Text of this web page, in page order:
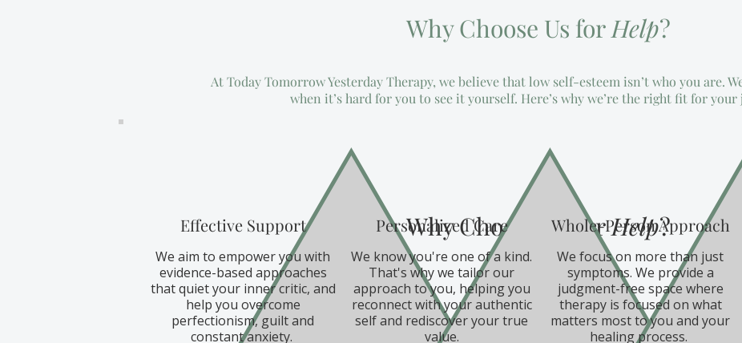
Why Choose Us forHelp?
At Today Tomorrow Yesterday Therapy, we believe that low self-esteem isn’t who you are.
when it’s hard for you to see it yourself. Here’s why we’re the right fit for your
Why Choose Us forHelp?
Effective Support Whole-Person Approach
Personalized Care
We aim to empower you with
evidence-based approaches
that quiet your inner critic, and
help you overcome
perfectionism, guilt and
constant anxiety.
We know you're one of a kind.
That's why we tailor our
approach to you, helping you
reconnect with your authentic
self and rediscover your true
value.
We focus on more than just
symptoms. We provide a
judgment-free space where
therapy is focused on what
matters most to you and your
healing process.